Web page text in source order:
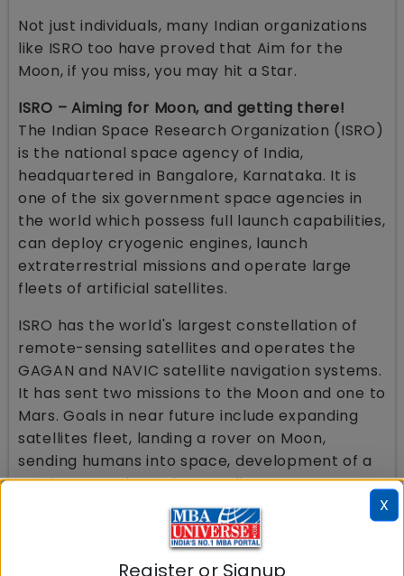
Not just individuals, many Indian organizations
like ISRO too have proved that Aim for the
Moon, if you miss, you may hit a Star.
ISRO – Aiming for Moon, and getting there!
The Indian Space Research Organization (ISRO)
is the national space agency of India,
headquartered in Bangalore, Karnataka. It is
one of the six government space agencies in
the world which possess full launch capabilities,
can deploy cryogenic engines, launch
extraterrestrial missions and operate large
fleets of artificial satellites.
ISRO has the world's largest constellation of
remote-sensing satellites and operates the
GAGAN and NAVIC satellite navigation systems.
It has sent two missions to the Moon and one to
Mars. Goals in near future include expanding
satellites fleet, landing a rover on Moon,
sending humans into space, development of a
semi-cryogenic engine, sending more
uncrewed missions to the Moon, Mars, Venus
and Sun and deployment of more space
telescopes in orbit to observe cosmic
X
Register or Signup